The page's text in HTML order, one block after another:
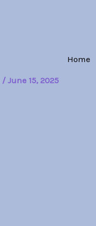
Home
/ June 15, 2025